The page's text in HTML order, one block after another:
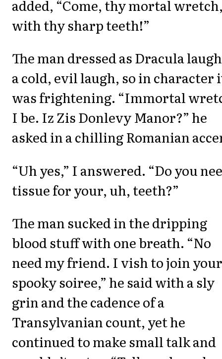
added, “Come, thy mortal
with thy sharp teeth!”
The man dressed as Dracula
a cold, evil laugh, so in character
was frightening. “Immortal
I be. Iz Zis Donlevy Manor?” he
asked in a chilling Romanian
“Uh yes,” I answered. “Do you
tissue for your, uh, teeth?”
The man sucked in the dripping
blood stuff with one breath. “No
need my friend. I vish to join your
spooky soiree,” he said with a sly
grin and the cadence of a
Transylvanian count, yet he
continued to make small talk and